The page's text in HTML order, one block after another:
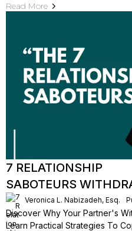
Read More
7 RELATIONSHIP
SABOTEURS
Veronica L. Nabizadeh, Esq.
Discover Why Your Partner's
Learn Practical Strategies To